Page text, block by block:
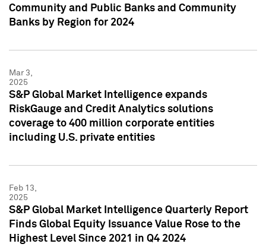
Community and Public Banks and Community
Banks by Region for 2024
Mar 3,
2025
S&P Global Market Intelligence expands
RiskGauge and Credit Analytics solutions
coverage to 400 million corporate entities
including U.S. private entities
Feb 13,
2025
S&P Global Market Intelligence Quarterly Report
Finds Global Equity Issuance Value Rose to the
Highest Level Since 2021 in Q4 2024